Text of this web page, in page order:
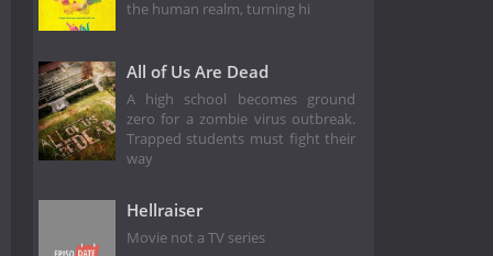
the human realm, turning hi
All of Us Are Dead
A high school becomes ground
zero for a zombie virus outbreak.
Trapped students must fight their
way
Hellraiser
Movie not a TV series